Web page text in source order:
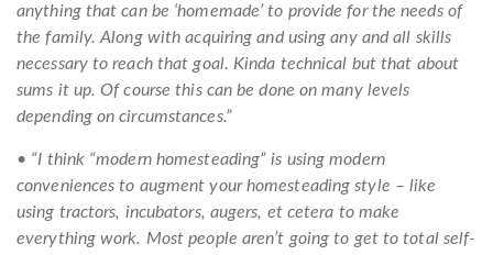
anything that can be ‘homemade’ to provide for the needs of
the family. Along with acquiring and using any and all skills
necessary to reach that goal. Kinda technical but that about
sums it up. Of course this can be done on many levels
depending on circumstances.”
• “I think “modern homesteading” is using modern
conveniences to augment your homesteading style – like
using tractors, incubators, augers, et cetera to make
everything work. Most people aren’t going to get to total self-